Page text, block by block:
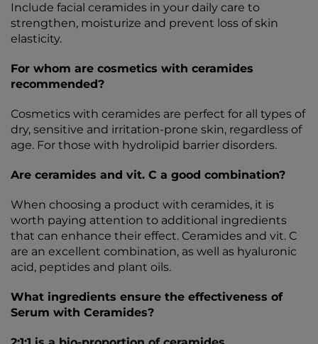
Include facial ceramides in your daily care to
strengthen, moisturize and prevent loss of skin
elasticity.
For whom are cosmetics with ceramides
recommended?
Cosmetics with ceramides are perfect for all types of
dry, sensitive and irritation-prone skin, regardless of
age. For those with hydrolipid barrier disorders.
Are ceramides and vit. C a good combination?
When choosing a product with ceramides, it is
worth paying attention to additional ingredients
that can enhance their effect. Ceramides and vit. C
are an excellent combination, as well as hyaluronic
acid, peptides and plant oils.
What ingredients ensure the effectiveness of
Serum with Ceramides?